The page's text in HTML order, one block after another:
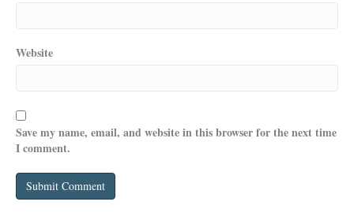
Website
Save my name, email, and website in this browser for the next time
I comment.